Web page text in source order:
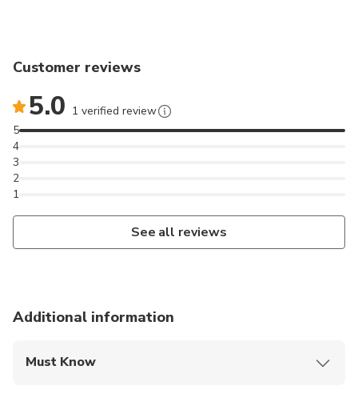
Customer reviews
5.0 1 verified review
1
2
3
4
5
See all reviews
Additional information
Must Know